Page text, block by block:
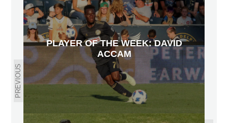
PREVIOUS
PLAYER OF THE WEEK: DAVID
ACCAM